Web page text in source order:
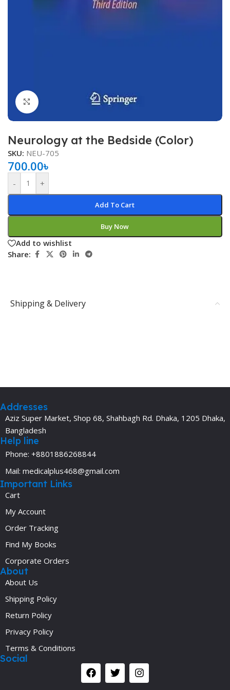
Click to enlarge
Neurology at the Bedside (Color)
SKU: NEU-705
700.00৳
- +
Add To Cart
Buy Now
Add to wishlist
Share:
Shipping & Delivery
Addresses
Aziz Super Market, Shop 68, Shahbagh Rd. Dhaka, 1205 Dhaka,
Bangladesh
Help line
Phone: +8801886268844
Mail: medicalplus468@gmail.com
Important Links
Cart
My Account
Order Tracking
Find My Books
Corporate Orders
About
About Us
Shipping Policy
Return Policy
Privacy Policy
Terms & Conditions
Social